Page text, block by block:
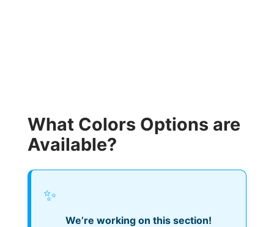
What Colors Options are
Available?
✨
We’re working on this section!